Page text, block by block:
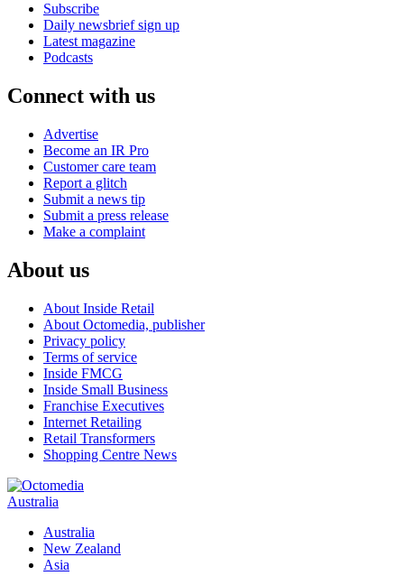
Subscribe
Daily newsbrief sign up
Latest magazine
Podcasts
Connect with us
Advertise
Become an IR Pro
Customer care team
Report a glitch
Submit a news tip
Submit a press release
Make a complaint
About us
About Inside Retail
About Octomedia, publisher
Privacy policy
Terms of service
Inside FMCG
Inside Small Business
Franchise Executives
Internet Retailing
Retail Transformers
Shopping Centre News
Australia
Australia
New Zealand
Asia